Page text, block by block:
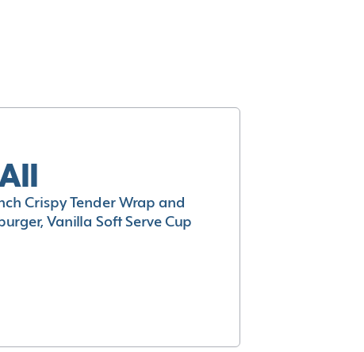
Crispy Tender Wrap and
Vanilla Soft Serve Cup